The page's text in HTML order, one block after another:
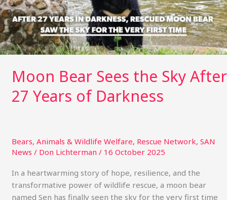
Moon Bear Sees the Sky After
27 Years of Darkness
Bears, Animals & Wildlife Welfare, Rescue Network, SAN
News / Don Lichterman / 16 October 2025
In a heartwarming story of hope, resilience, and the
transformative power of wildlife rescue, a moon bear
named Sen has finally seen the sky for the very first time
27
Years
of
Darkness